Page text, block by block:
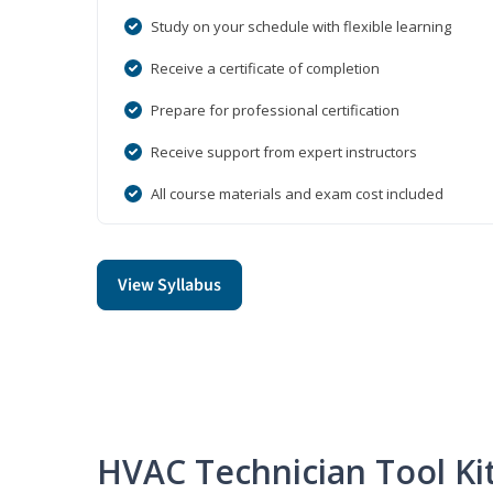
Study on your schedule with flexible learning
Receive a certificate of completion
Prepare for professional certification
Receive support from expert instructors
All course materials and exam cost included
View Syllabus
HVAC Technician Tool